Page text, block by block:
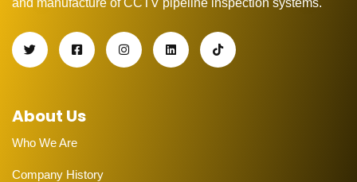
About Us
Who We Are
Company History